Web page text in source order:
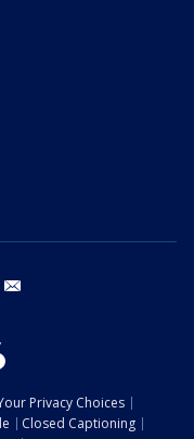
instagram
Privacy Choices
Closed Captioning